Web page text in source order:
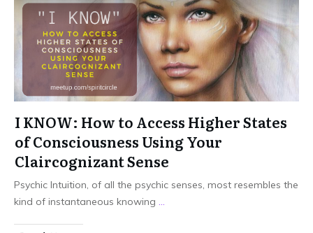
I KNOW: How to Access Higher States
of Consciousness Using Your
Claircognizant Sense
Psychic Intuition, of all the psychic senses, most resembles the
kind of instantaneous knowing ...